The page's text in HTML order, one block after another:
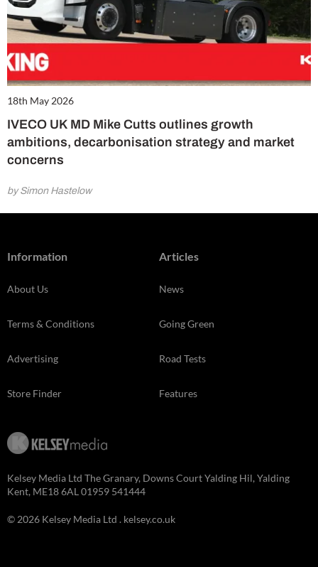
18th May 2026
IVECO UK MD Mike Cutts outlines growth
ambitions, decarbonisation strategy and market
concerns
by Simon Hastelow
Information
About Us
Terms & Conditions
Advertising
Store Finder
Articles
News
Going Green
Road Tests
Features
Kelsey Media Ltd The Granary, Downs Court Yalding Hil, Yalding
Kent, ME18 6AL 01959 541444
© 2026 Kelsey Media Ltd . kelsey.co.uk